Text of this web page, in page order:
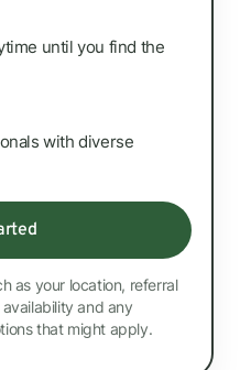
until you find the
with diverse
as your location, referral
and any
that might apply.